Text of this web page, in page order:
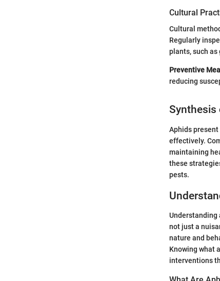
Cultural
Cultural
Regularly
plants, such
Preventive
reducing
Synthesis
Aphids
effectively.
maintaining
these
pests.
Understanding
not just a
nature and
Knowing what
interventions